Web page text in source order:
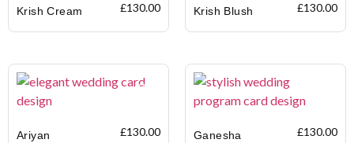
Krish Cream £130.00 Krish Blush £130.00
Ariyan £130.00 Ganesha £130.00